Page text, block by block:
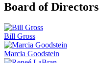
Board of Directors
Bill Gross
Marcia Goodstein